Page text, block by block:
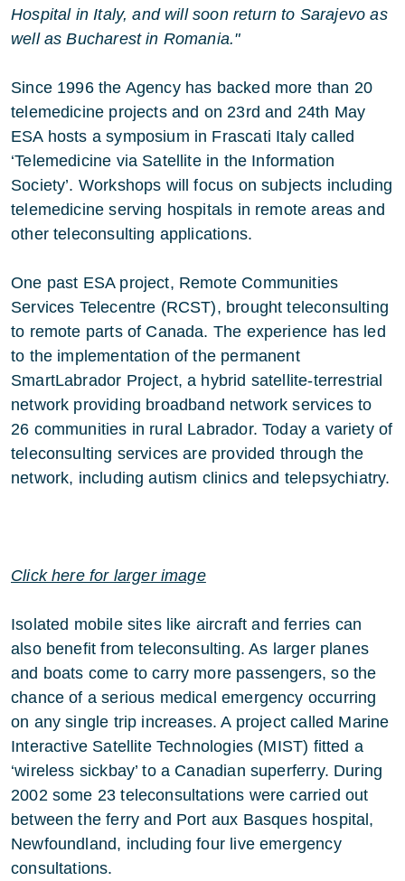
Hospital in Italy, and will soon return to Sarajevo as
well as Bucharest in Romania."
Since 1996 the Agency has backed more than 20
telemedicine projects and on 23rd and 24th May
ESA hosts a symposium in Frascati Italy called
‘Telemedicine via Satellite in the Information
Society’. Workshops will focus on subjects including
telemedicine serving hospitals in remote areas and
other teleconsulting applications.
One past ESA project, Remote Communities
Services Telecentre (RCST), brought teleconsulting
to remote parts of Canada. The experience has led
to the implementation of the permanent
SmartLabrador Project, a hybrid satellite-terrestrial
network providing broadband network services to
26 communities in rural Labrador. Today a variety of
teleconsulting services are provided through the
network, including autism clinics and telepsychiatry.
Click here for larger image
Isolated mobile sites like aircraft and ferries can
also benefit from teleconsulting. As larger planes
and boats come to carry more passengers, so the
chance of a serious medical emergency occurring
on any single trip increases. A project called Marine
Interactive Satellite Technologies (MIST) fitted a
‘wireless sickbay’ to a Canadian superferry. During
2002 some 23 teleconsultations were carried out
between the ferry and Port aux Basques hospital,
Newfoundland, including four live emergency
consultations.